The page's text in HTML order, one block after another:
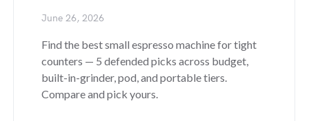
June 26, 2026
Find the best small espresso machine for tight
counters — 5 defended picks across budget,
built-in-grinder, pod, and portable tiers.
Compare and pick yours.